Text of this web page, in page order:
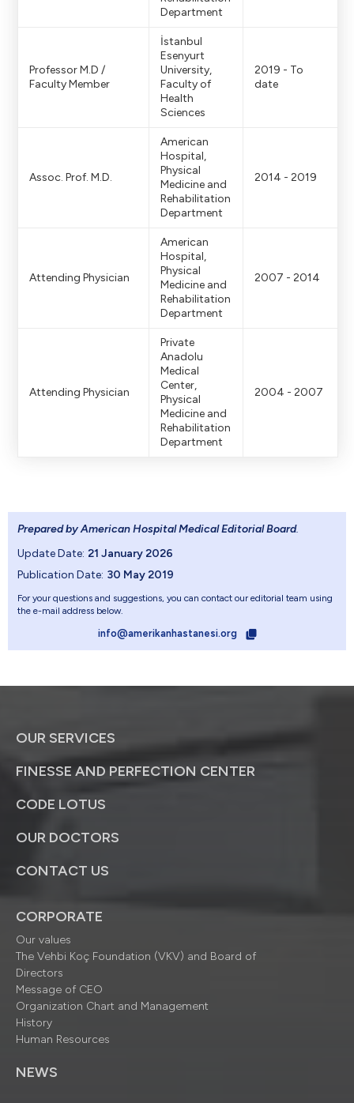
Department
Professor M.D /
Faculty Member
İstanbul
Esenyurt
University,
Faculty of
Health
Sciences
2019 - To
date
Assoc. Prof. M.D.
American
Hospital,
Physical
Medicine and
Rehabilitation
Department
2014 - 2019
Attending Physician
American
Hospital,
Physical
Medicine and
Rehabilitation
Department
2007 - 2014
Attending Physician
Private
Anadolu
Medical
Center,
Physical
Medicine and
Rehabilitation
Department
2004 - 2007
Prepared by American Hospital Medical Editorial Board.
Update Date: 21 January 2026
Publication Date: 30 May 2019
For your questions and suggestions, you can contact our editorial team using
the e-mail address below.
info@amerikanhastanesi.org
OUR SERVICES
FINESSE AND PERFECTION CENTER
CODE LOTUS
OUR DOCTORS
CONTACT US
CORPORATE
Our values
The Vehbi Koç Foundation (VKV) and Board of
Directors
Message of CEO
Organization Chart and Management
History
Human Resources
NEWS